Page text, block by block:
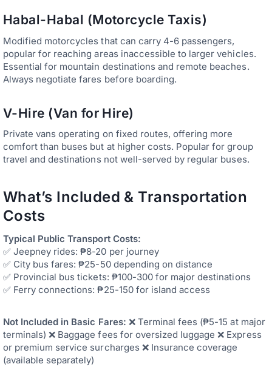
Habal-Habal (Motorcycle Taxis)
Modified motorcycles that can carry 4-6 passengers,
popular for reaching areas inaccessible to larger vehicles.
Essential for mountain destinations and remote beaches.
Always negotiate fares before boarding.
V-Hire (Van for Hire)
Private vans operating on fixed routes, offering more
comfort than buses but at higher costs. Popular for group
travel and destinations not well-served by regular buses.
What’s Included & Transportation
Costs
Typical Public Transport Costs:
✅ Jeepney rides: ₱8-20 per journey
✅ City bus fares: ₱25-50 depending on distance
✅ Provincial bus tickets: ₱100-300 for major destinations
✅ Ferry connections: ₱25-150 for island access
Not Included in Basic Fares: ❌ Terminal fees (₱5-15 at major
terminals) ❌ Baggage fees for oversized luggage ❌ Express
or premium service surcharges ❌ Insurance coverage
(available separately)